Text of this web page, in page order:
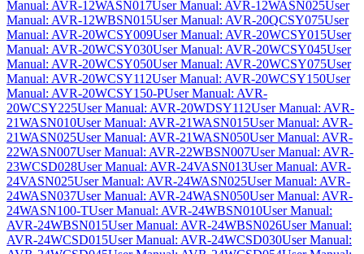
Manual: AVR-12WASN017User Manual: AVR-12WASN025User
Manual: AVR-12WBSN015User Manual: AVR-20QCSY075User
Manual: AVR-20WCSY009User Manual: AVR-20WCSY015User
Manual: AVR-20WCSY030User Manual: AVR-20WCSY045User
Manual: AVR-20WCSY050User Manual: AVR-20WCSY075User
Manual: AVR-20WCSY112User Manual: AVR-20WCSY150User
Manual: AVR-20WCSY150-PUser Manual: AVR-
20WCSY225User Manual: AVR-20WDSY112User Manual: AVR-
21WASN010User Manual: AVR-21WASN015User Manual: AVR-
21WASN025User Manual: AVR-21WASN050User Manual: AVR-
22WASN007User Manual: AVR-22WBSN007User Manual: AVR-
23WCSD028User Manual: AVR-24VASN013User Manual: AVR-
24VASN025User Manual: AVR-24WASN025User Manual: AVR-
24WASN037User Manual: AVR-24WASN050User Manual: AVR-
24WASN100-TUser Manual: AVR-24WBSN010User Manual:
AVR-24WBSN015User Manual: AVR-24WBSN026User Manual:
AVR-24WCSD015User Manual: AVR-24WCSD030User Manual: